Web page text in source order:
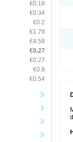
€0.18
€0.34
€0.2
€1.79
€4.58
€0.27
€0.27
€0.8
€0.54